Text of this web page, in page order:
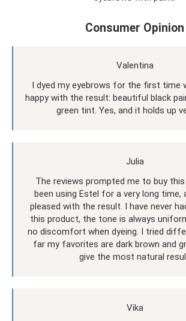
Consumer Opinion
Valentina
I dyed my eyebrows for the first time
happy with the result: beautiful black
green tint. Yes, and it holds up
Julia
The reviews prompted me to buy this
been using Estel for a very long time,
pleased with the result. I have never
this product, the tone is always
no discomfort when dyeing. I tried
far my favorites are dark brown and
give the most natural
Vika